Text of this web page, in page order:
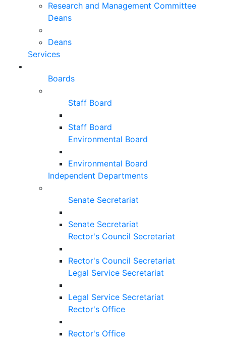
Research and Management Committee
Deans
Deans
Services
Boards
Staff Board
Staff Board
Environmental Board
Environmental Board
Independent Departments
Senate Secretariat
Senate Secretariat
Rector's Council Secretariat
Rector's Council Secretariat
Legal Service Secretariat
Legal Service Secretariat
Rector's Office
Rector's Office